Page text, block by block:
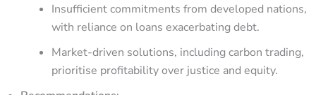
Insufficient commitments from developed nations,
with reliance on loans exacerbating debt.
Market-driven solutions, including carbon trading,
prioritise profitability over justice and equity.